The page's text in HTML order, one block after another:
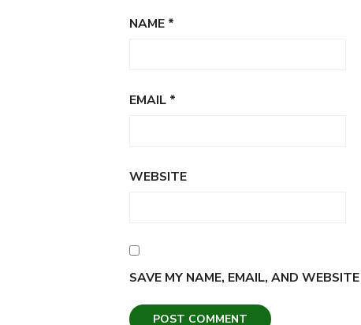
NAME *
EMAIL *
WEBSITE
SAVE MY NAME, EMAIL, AND